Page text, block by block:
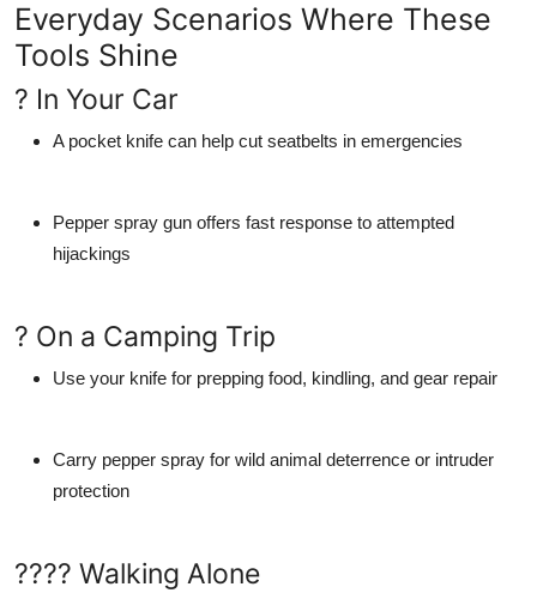
Everyday Scenarios Where These
Tools Shine
? In Your Car
A pocket knife can help cut seatbelts in emergencies
Pepper spray gun offers fast response to attempted
hijackings
? On a Camping Trip
Use your knife for prepping food, kindling, and gear repair
Carry pepper spray for wild animal deterrence or intruder
protection
???? Walking Alone